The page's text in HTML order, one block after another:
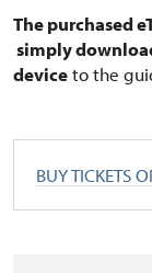
The purchased
simply
deviceto the
BUY TICKETS